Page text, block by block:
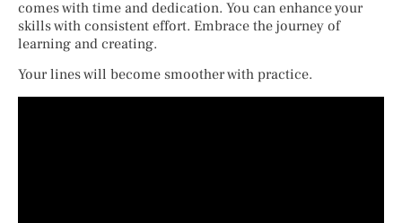
comes with time and dedication. You can enhance your
skills with consistent effort. Embrace the journey of
learning and creating.
Your lines will become smoother with practice.